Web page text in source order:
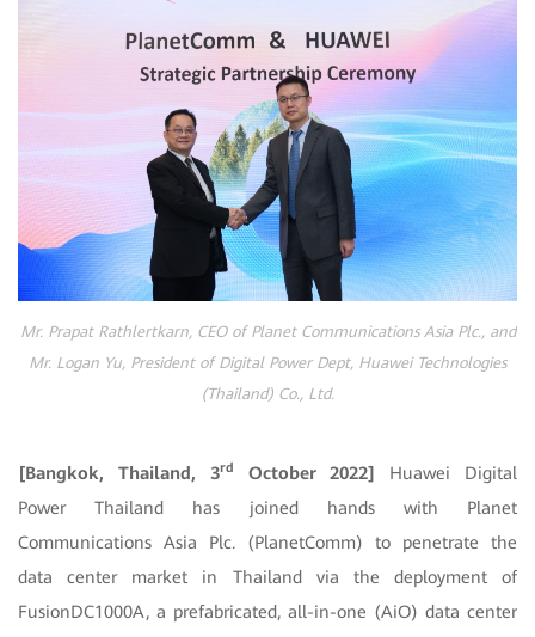
Mr. Prapat Rathlertkarn, CEO of Planet Communications Asia Plc., and
Mr. Logan Yu, President of Digital Power Dept, Huawei Technologies
(Thailand) Co., Ltd.
[Bangkok, Thailand, 3rd October 2022] Huawei Digital
Power Thailand has joined hands with Planet
Communications Asia Plc. (PlanetComm) to penetrate the
data center market in Thailand via the deployment of
FusionDC1000A, a prefabricated, all-in-one (AiO) data center